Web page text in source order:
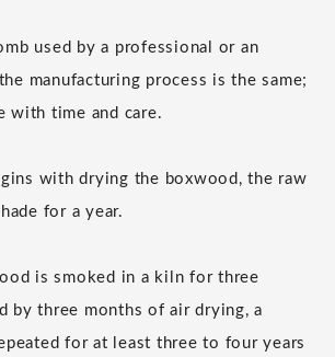
used by a professional or an
manufacturing process is the same;
with time and care.
with drying the boxwood, the raw
for a year.
is smoked in a kiln for three
by three months of air drying, a
for at least three to four years